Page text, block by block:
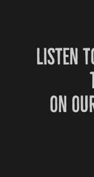
Listen
on